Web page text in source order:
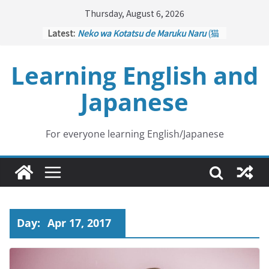
Thursday, August 6, 2026
Latest: Neko wa Kotatsu de Maruku Naru(猫
Kakuritsuki
(確率機 – Crane Game
with Probability Control): Part 1
Tazan no Ishi
(他山の石 – Drawing a
Lesson)
Kōkai Saki ni Tatazu
– Repentance Comes too Late)
Jinsei Yama Ari Tani Ari(人生山あり
谷あり – Life Has Its Ups and Downs)
Learning English and
Japanese
For everyone learning English/Japanese
Day: Apr 17, 2017